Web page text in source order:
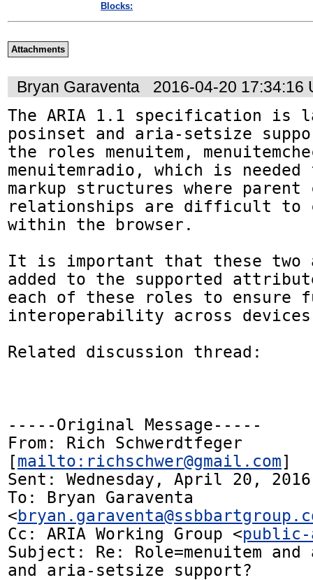
Blocks:
Attachments
Bryan Garaventa
2016-04-20 17:34:16
The ARIA 1.1 specification is
posinset and aria-setsize
the roles menuitem,
menuitemradio, which is needed
markup structures where
relationships are difficult to
within the browser.
It is important that these two
added to the supported
each of these roles to ensure
interoperability across devices
Related discussion thread:
-----Original Message-----
From: Rich Schwerdtfeger
[mailto:richschwer@gmail.com]
Sent: Wednesday, April 20, 2016
To: Bryan Garaventa
<
Cc: ARIA Working Group <public-
Subject: Re: Role=menuitem
and aria-setsize support?